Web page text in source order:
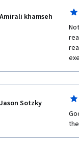
Amirali khamseh
Jason Sotzky